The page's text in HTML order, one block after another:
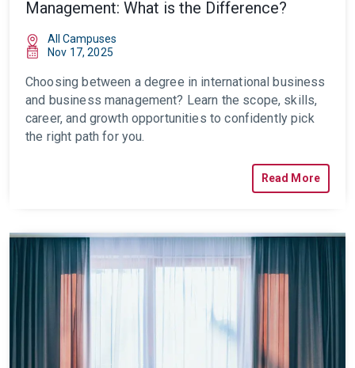
Management: What is the Difference?
All Campuses
Nov 17, 2025
Choosing between a degree in international business
and business management? Learn the scope, skills,
career, and growth opportunities to confidently pick
the right path for you.
Read More